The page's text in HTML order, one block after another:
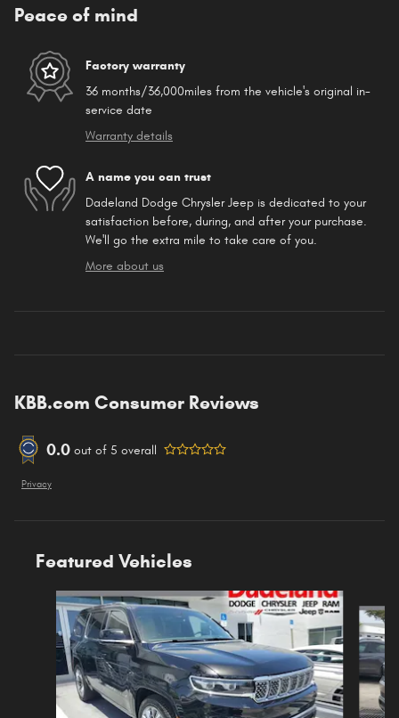
Peace of mind
Factory warranty
36 months/36,000miles from the vehicle's original in-
service date
Warranty details
A name you can trust
Dadeland Dodge Chrysler Jeep is dedicated to your
satisfaction before, during, and after your purchase.
We'll go the extra mile to take care of you.
More about us
KBB.com Consumer Reviews
0.0 out of 5 overall
Privacy
Featured Vehicles
Slide 1 of 5